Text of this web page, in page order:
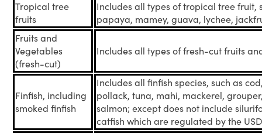
Tropical tree
fruits
Includes all types of tropical tree fruit,
papaya, mamey, guava, lychee,
Fruits and
Vegetables
(fresh-cut)
Includes all types of fresh-cut fruits
Finfish, including
smoked finfish
Includes all finfish species, such as
pollack, tuna, mahi, mackerel,
salmon; except does not include
catfish which are regulated by the